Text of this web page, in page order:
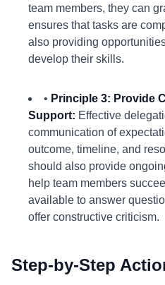
team members, they can
ensures that tasks are
also providing
develop their skills.
• Principle 3: Provide
Support: Effective
communication of
outcome, timeline, and
should also provide
help team members
available to answer
offer constructive criticism.
Step-by-Step